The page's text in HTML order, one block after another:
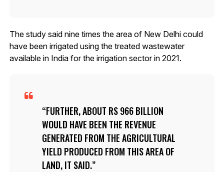
The study said nine times the area of New Delhi could
have been irrigated using the treated wastewater
available in India for the irrigation sector in 2021.
FURTHER, ABOUT RS 966 BILLION
WOULD HAVE BEEN THE REVENUE
GENERATED FROM THE AGRICULTURAL
YIELD PRODUCED FROM THIS AREA OF
LAND, IT SAID.